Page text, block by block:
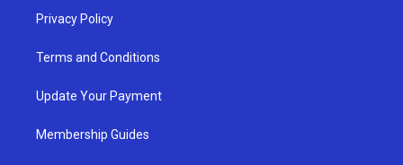
Privacy Policy
Terms and Conditions
Update Your Payment
Membership Guides